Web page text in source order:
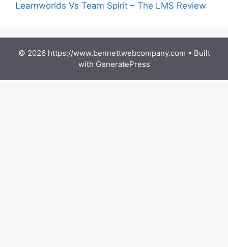
Learnworlds Vs Team Spirit – The LMS Review
© 2026 https://www.bennettwebcompany.com • Built
with GeneratePress